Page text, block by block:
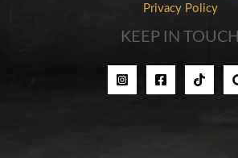
Privacy Policy
KEEP IN TOUCH